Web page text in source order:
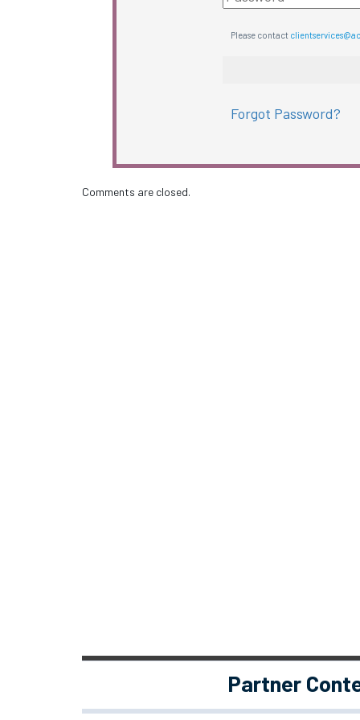
Please contact
Forgot Password?
Comments are closed.
Partner